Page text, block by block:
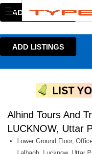
ADD LISTINGS
ADD LISTINGS
Alhind Tours And
LUCKNOW, Uttar
Lower Ground Floor,